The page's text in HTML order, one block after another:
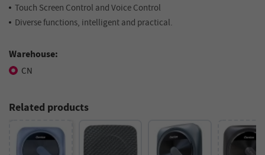
Touch Screen Control and Voice Control
Diverse functions, intelligent and practical.
Warehouse:
CN
Related products